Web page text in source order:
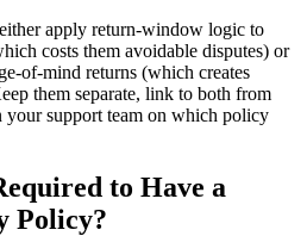
apply return-window logic to
costs them avoidable disputes) or
of-mind returns (which creates
them separate, link to both from
your support team on which policy
to Have a
Policy?